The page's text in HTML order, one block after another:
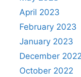
April 2023
February 2023
January 2023
December 2022
October 2022